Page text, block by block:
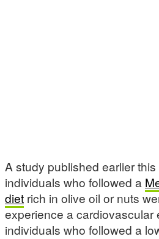
A study published earlier
individuals who followed a
diet rich in olive oil or nuts
experience a cardiovascular
individuals who followed a